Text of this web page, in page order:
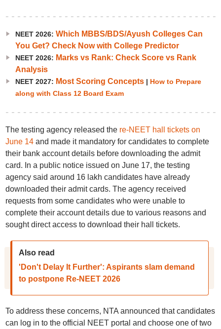
NEET 2026: Which MBBS/BDS/Ayush Colleges Can
You Get? Check Now with College Predictor
NEET 2026: Marks vs Rank: Check Score vs Rank
Analysis
NEET 2027: Most Scoring Concepts| How to Prepare
along with Class 12 Board Exam
The testing agency released there-NEET hall tickets on
June 14 and made it mandatory for candidates to complete
their bank account details before downloading the admit
card. In a public notice issued on June 17, the testing
agency said around 16 lakh candidates have already
downloaded their admit cards. The agency received
requests from some candidates who were unable to
complete their account details due to various reasons and
sought direct access to download their hall tickets.
Also read
'Don't Delay It Further': Aspirants slam demand
to postpone Re-NEET 2026
To address these concerns, NTA announced that candidates
can log in to the official NEET portal and choose one of two